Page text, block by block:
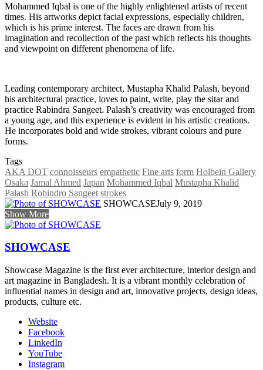
Mohammed Iqbal is one of the highly enlightened artists of recent
times. His artworks depict facial expressions, especially children,
which is his prime interest. The faces are drawn from his
imagination and recollection of the past which reflects his thoughts
and viewpoint on different phenomena of life.
Leading contemporary architect, Mustapha Khalid Palash, beyond
his architectural practice, loves to paint, write, play the sitar and
practice Rabindra Sangeet. Palash’s creativity was encouraged from
a young age, and this experience is evident in his artistic creations.
He incorporates bold and wide strokes, vibrant colours and pure
forms.
Tags
AKA DOT connoisseurs empathetic Fine arts form Holbein Gallery
Osaka Jamal Ahmed Japan Mohammed Iqbal Mustapha Khalid
Palash Robindro Sangeet strokes
SHOWCASEJuly 9, 2019
Show More
SHOWCASE
Showcase Magazine is the first ever architecture, interior design and
art magazine in Bangladesh. It is a vibrant monthly celebration of
influential names in design and art, innovative projects, design ideas,
products, culture etc.
Website
Facebook
LinkedIn
YouTube
Instagram